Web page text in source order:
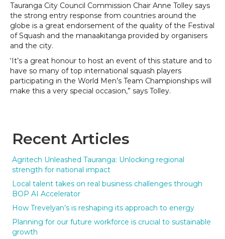
Recent Articles
Agritech Unleashed Tauranga: Unlocking regional
strength for national impact
Local talent takes on real business challenges through
BOP AI Accelerator
How Trevelyan’s is reshaping its approach to energy
Planning for our future workforce is crucial to sustainable
growth
Tauranga City Council Commission Chair Anne Tolley says
the strong entry response from countries around the
globe is a great endorsement of the quality of the Festival
of Squash and the manaakitanga provided by organisers
and the city.
‘It’s a great honour to host an event of this stature and to
have so many of top international squash players
participating in the World Men’s Team Championships will
make this a very special occasion,” says Tolley.